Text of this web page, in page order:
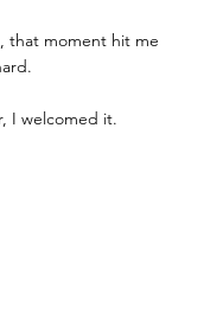
that moment hit me
I welcomed it.